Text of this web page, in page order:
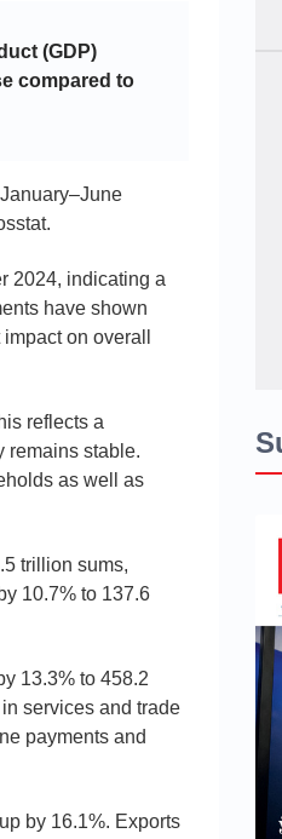
(GDP)
compared to
2024, indicating a
have shown
on overall
reflects a
remains stable.
as well as
trillion sums,
10.7% to 137.6
13.3% to 458.2
services and trade
payments and
by 16.1%. Exports